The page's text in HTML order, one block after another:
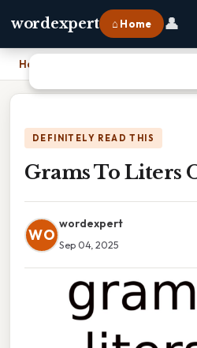
wordexpert ⌂ Home 👤
Home
DEFINITELY READ THIS
Grams To Liters
WO
wordexpert
Sep 04, 2025